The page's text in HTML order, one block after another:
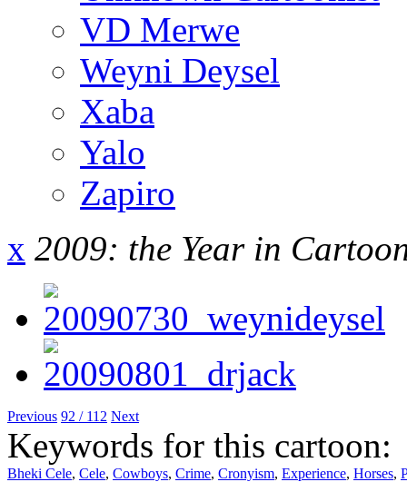
VD Merwe
Weyni Deysel
Xaba
Yalo
Zapiro
x 2009: the Year in
Previous 92 / 112 Next
Keywords for this cartoon:
Bheki Cele, Cele, Cowboys, Crime, Cronyism, Experience, Horses,